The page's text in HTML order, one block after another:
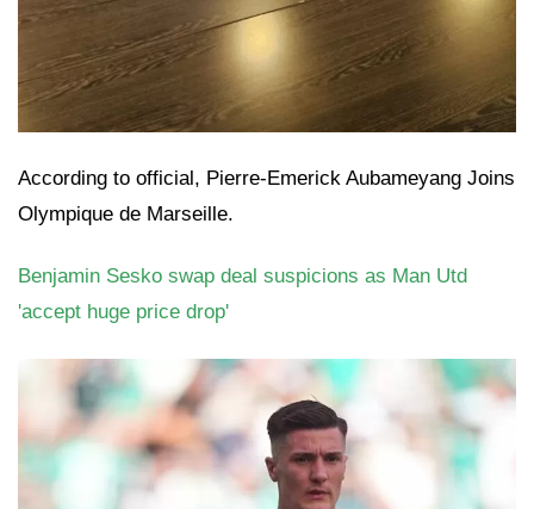
According to official, Pierre-Emerick Aubameyang Joins
Olympique de Marseille.
Benjamin Sesko swap deal suspicions as Man Utd
'accept huge price drop'